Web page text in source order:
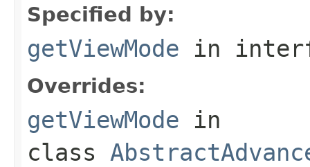
Specified by:
getViewMode in
Overrides:
getViewMode in
class